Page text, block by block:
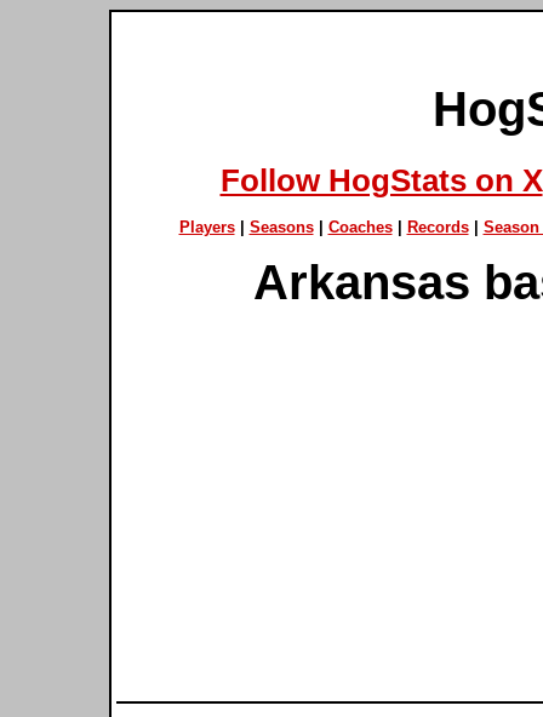
Follow HogStats on X
Players| Seasons| Coaches| Records| Season
Arkansas